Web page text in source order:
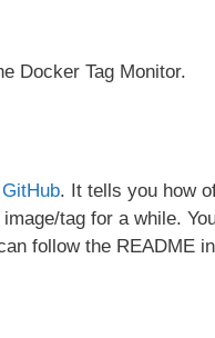
Docker Tag Monitor.
GitHub. It tells you how
tag for a while.
follow the README